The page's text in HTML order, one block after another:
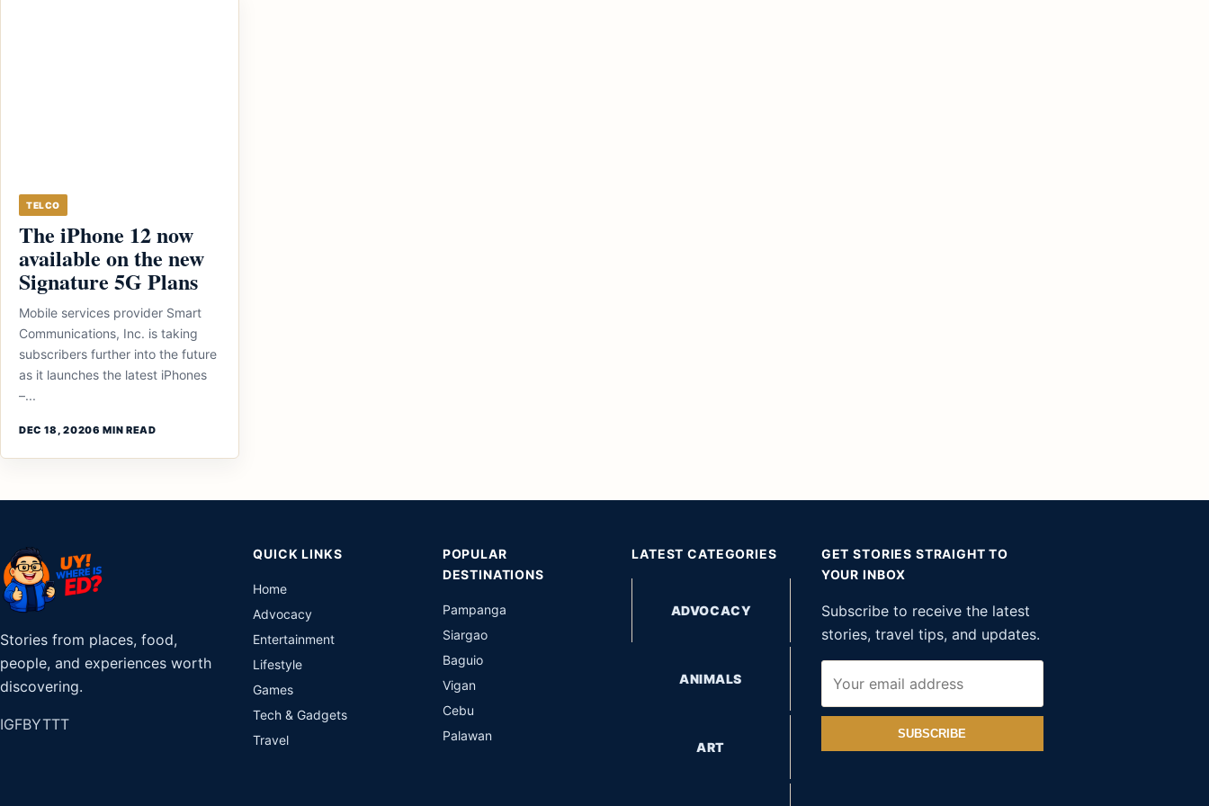
TELCO
The iPhone 12 now
available on the new
Signature 5G Plans
Mobile services provider Smart
Communications, Inc. is taking
subscribers further into the future
as it launches the latest iPhones
–...
DEC 18, 20206 MIN READ
Stories from places, food,
people, and experiences worth
discovering.
IGFBYTTT
QUICK LINKS
Home
Advocacy
Entertainment
Lifestyle
Games
Tech & Gadgets
Travel
POPULAR
DESTINATIONS
Pampanga
Siargao
Baguio
Vigan
Cebu
Palawan
LATEST CATEGORIES
ADVOCACY
ANIMALS
ART
GET STORIES STRAIGHT TO
YOUR INBOX
Subscribe to receive the latest
stories, travel tips, and updates.
SUBSCRIBE